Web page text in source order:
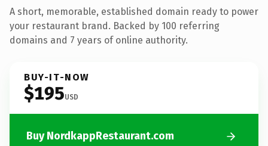
A short, memorable, established domain ready to power
your restaurant brand. Backed by 100 referring
domains and 7 years of online authority.
BUY-IT-NOW
$195USD
Buy NordkappRestaurant.com